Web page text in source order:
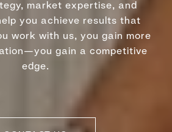
market expertise, and
you achieve results that
work with us, you gain more
gain a competitive
edge.